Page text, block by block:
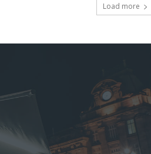
Load more